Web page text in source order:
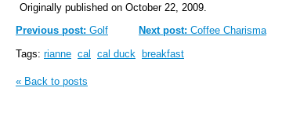
Originally published on October 22, 2009.
Next post: Coffee Charisma
Previous post: Golf
Tags: rianne cal cal duck breakfast
« Back to posts